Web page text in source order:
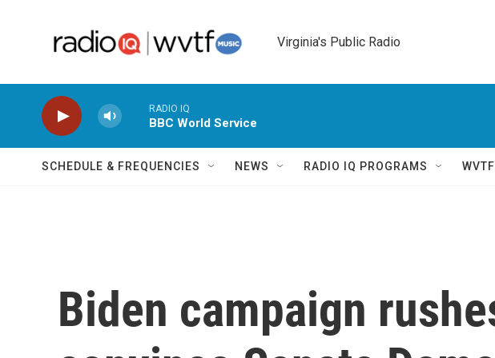
Virginia's Public Radio
RADIO IQ
BBC World Service
SCHEDULE & FREQUENCIES NEWS RADIO IQ PROGRAMS
Biden campaign